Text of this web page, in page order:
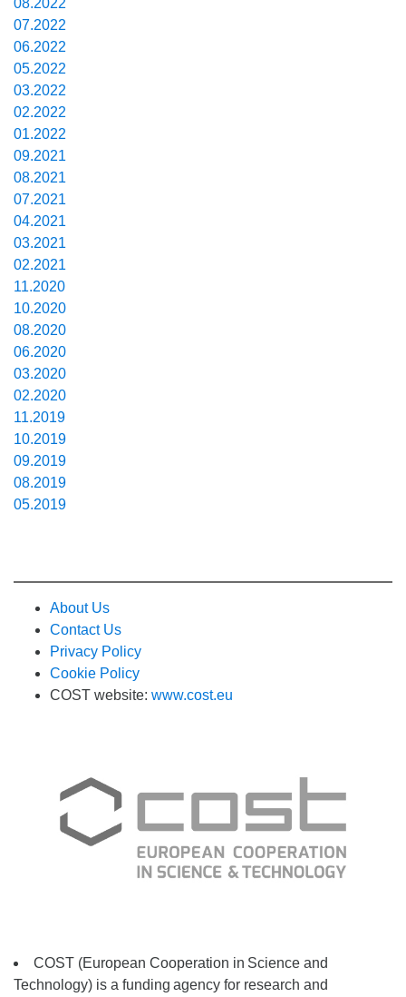
07.2022
06.2022
05.2022
03.2022
02.2022
01.2022
09.2021
08.2021
07.2021
04.2021
03.2021
02.2021
11.2020
10.2020
08.2020
06.2020
03.2020
02.2020
11.2019
10.2019
09.2019
08.2019
05.2019
About Us
Contact Us
Privacy Policy
Cookie Policy
COST website: www.cost.eu
COST (European Cooperation in Science and
Technology) is a funding agency for research and